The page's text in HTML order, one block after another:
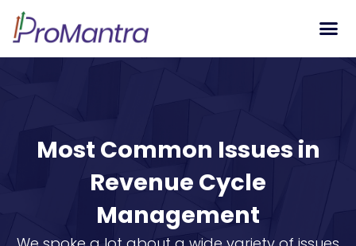
Most Common Issues in
Revenue Cycle
Management